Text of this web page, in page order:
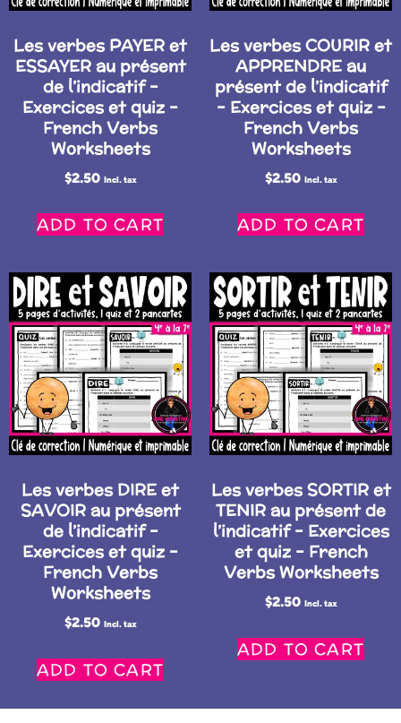
Les verbes PAYER et
ESSAYER au présent
de l’indicatif –
Exercices et quiz –
French Verbs
Worksheets
$2.50 Incl. tax
ADD TO CART
Les verbes COURIR et
APPRENDRE au
présent de l’indicatif
– Exercices et quiz –
French Verbs
Worksheets
$2.50 Incl. tax
ADD TO CART
Les verbes DIRE et
SAVOIR au présent
de l’indicatif –
Exercices et quiz –
French Verbs
Worksheets
$2.50 Incl. tax
ADD TO CART
Les verbes SORTIR et
TENIR au présent de
l’indicatif – Exercices
et quiz – French
Verbs Worksheets
$2.50 Incl. tax
ADD TO CART